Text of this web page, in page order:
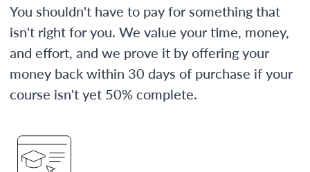
You shouldn't have to pay for something that
isn't right for you. We value your time, money,
and effort, and we prove it by offering your
money back within 30 days of purchase if your
course isn't yet 50% complete.